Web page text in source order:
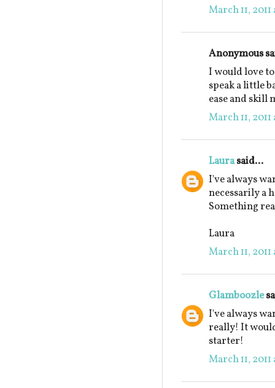
March 11, 2011
Anonymous
I would love
speak a little
ease and skill
March 11, 2011
Laurasaid...
I've always
necessarily a
Something
Laura
March 11, 2011
Glamboozle
I've always
really! It
starter!
March 11, 2011